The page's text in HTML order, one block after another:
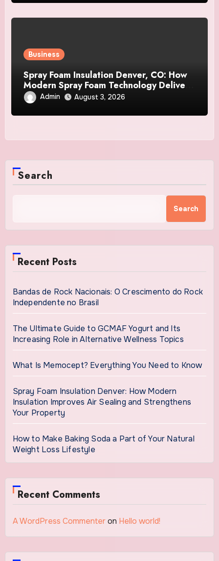
Business
Spray Foam Insulation Denver, CO: How
Modern Spray Foam Technology Delivers
Exceptional Efficiency and Long-Lasting
Protection
Admin August 3, 2026
Search
Search
Recent Posts
Bandas de Rock Nacionais: O Crescimento do Rock
Independente no Brasil
The Ultimate Guide to GCMAF Yogurt and Its
Increasing Role in Alternative Wellness Topics
What Is Memocept? Everything You Need to Know
Spray Foam Insulation Denver: How Modern
Insulation Improves Air Sealing and Strengthens
Your Property
How to Make Baking Soda a Part of Your Natural
Weight Loss Lifestyle
Recent Comments
A WordPress Commenteron Hello world!